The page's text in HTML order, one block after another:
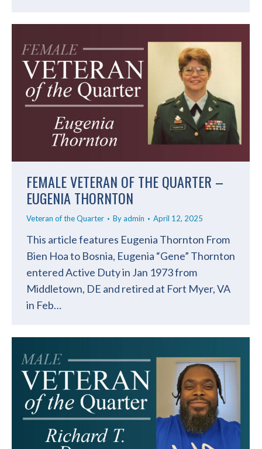
FEMALE VETERAN OF THE QUARTER –
EUGENIA THORNTON
Veteran of the Quarter Byadmin April 12, 2025
This article features Eugenia Thornton From
Bien Hoa to Bosnia, Eugenia “Gene” Thornton
entered Active Duty in Jan 1973 from
Middletown, DE and retired at Fort Myer, VA
in Feb…